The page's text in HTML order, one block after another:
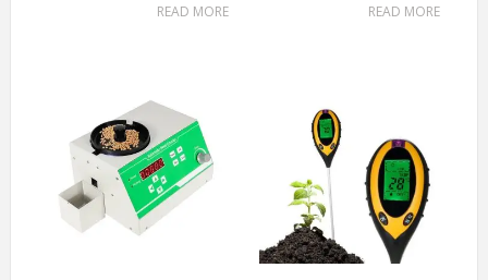
READ MORE READ MORE